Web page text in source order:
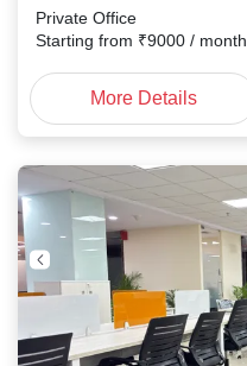
Private Office
Starting from ₹9000 / month
More Details